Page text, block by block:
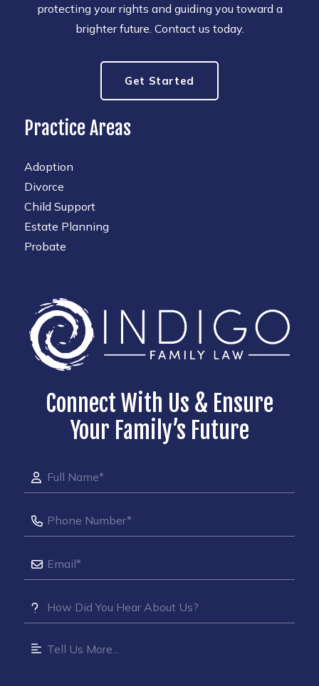
protecting your rights and guiding you toward a
brighter future. Contact us today.
Get Started
Practice Areas
Adoption
Divorce
Child Support
Estate Planning
Probate
Connect With Us & Ensure
Your Family’s Future